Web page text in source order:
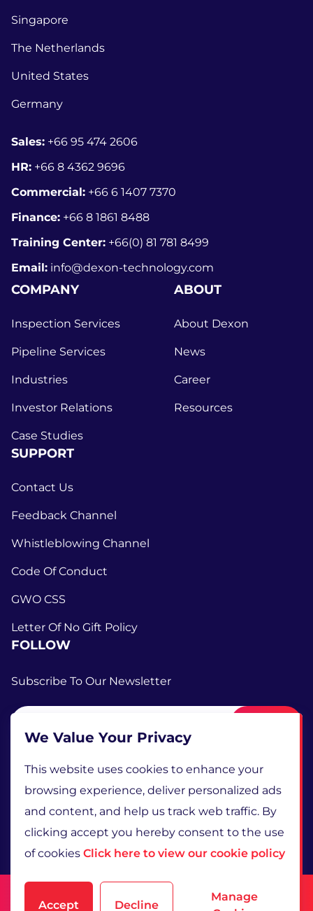
We Value Your Privacy
This website uses cookies to enhance your
browsing experience, deliver personalized ads
and content, and help us track web traffic. By
clicking accept you hereby consent to the use
of cookies Click here to view our cookie policy
Accept Decline
Manage
Singapore
The Netherlands
United States
Germany
Sales: +66 95 474 2606
HR: +66 8 4362 9696
Commercial: +66 6 1407 7370
Finance: +66 8 1861 8488
Training Center: +66(0) 81 781 8499
Email: info@dexon-technology.com
COMPANY
Inspection Services
Pipeline Services
Industries
Investor Relations
Case Studies
ABOUT
About Dexon
News
Career
Resources
SUPPORT
Contact Us
Feedback Channel
Whistleblowing Channel
Code Of Conduct
GWO CSS
Letter Of No Gift Policy
FOLLOW
Subscribe To Our Newsletter
Privacy Policy